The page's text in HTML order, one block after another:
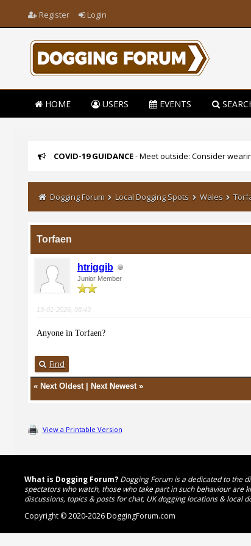
Register Login
HOME USERS EVENTS
COVID-19 GUIDANCE- Meet outside: Consider
Dogging Forum Local Dogging Spots Wales
Torfaen
htriggib
Junior Member
19-01-2026, 08:43
Anyone in Torfaen?
Find
« Next Oldest| Next Newest»
View a Printable Version
What is Dogging Forum? Dogging Forum is a dedicated to the
spectators who watch, those who take part in such behaviour are
discussions, topics & posts for chat, UK dogging locations &
Copyright © 2020-2026 DoggingForum.com